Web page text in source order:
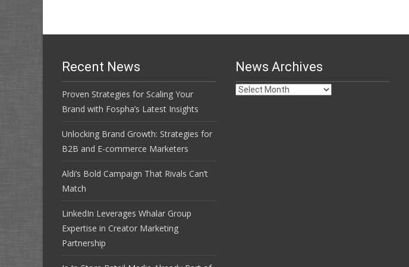
Recent News
Proven Strategies for Scaling Your
Brand with Fospha’s Latest Insights
Unlocking Brand Growth: Strategies for
B2B and E-commerce Marketers
Aldi’s Bold Campaign That Rivals Can’t
Match
LinkedIn Leverages Whalar Group
Expertise in Creator Marketing
Partnership
News Archives
News